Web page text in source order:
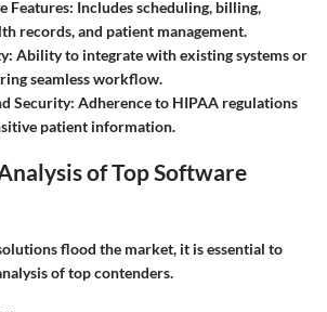
Features: Includes scheduling, billing,
records, and patient management.
Ability to integrate with existing systems or
seamless workflow.
Security: Adherence to HIPAA regulations
patient information.
of Top Software
flood the market, it is essential to
of top contenders.